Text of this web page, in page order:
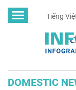
Tiếng
DOMESTIC